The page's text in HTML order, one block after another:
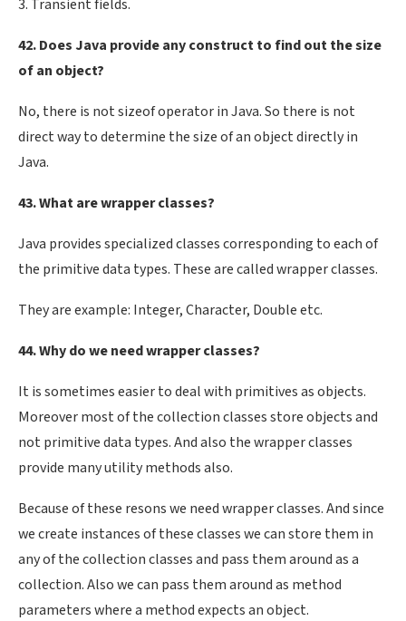
3. Transient fields.
42. Does Java provide any construct to find out the size
of an object?
No, there is not sizeof operator in Java. So there is not
direct way to determine the size of an object directly in
Java.
43. What are wrapper classes?
Java provides specialized classes corresponding to each of
the primitive data types. These are called wrapper classes.
They are example: Integer, Character, Double etc.
44. Why do we need wrapper classes?
It is sometimes easier to deal with primitives as objects.
Moreover most of the collection classes store objects and
not primitive data types. And also the wrapper classes
provide many utility methods also.
Because of these resons we need wrapper classes. And since
we create instances of these classes we can store them in
any of the collection classes and pass them around as a
collection. Also we can pass them around as method
parameters where a method expects an object.